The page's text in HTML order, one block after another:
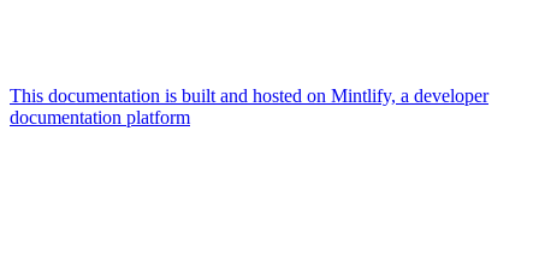
This documentation is built and hosted on Mintlify, a developer
documentation platform